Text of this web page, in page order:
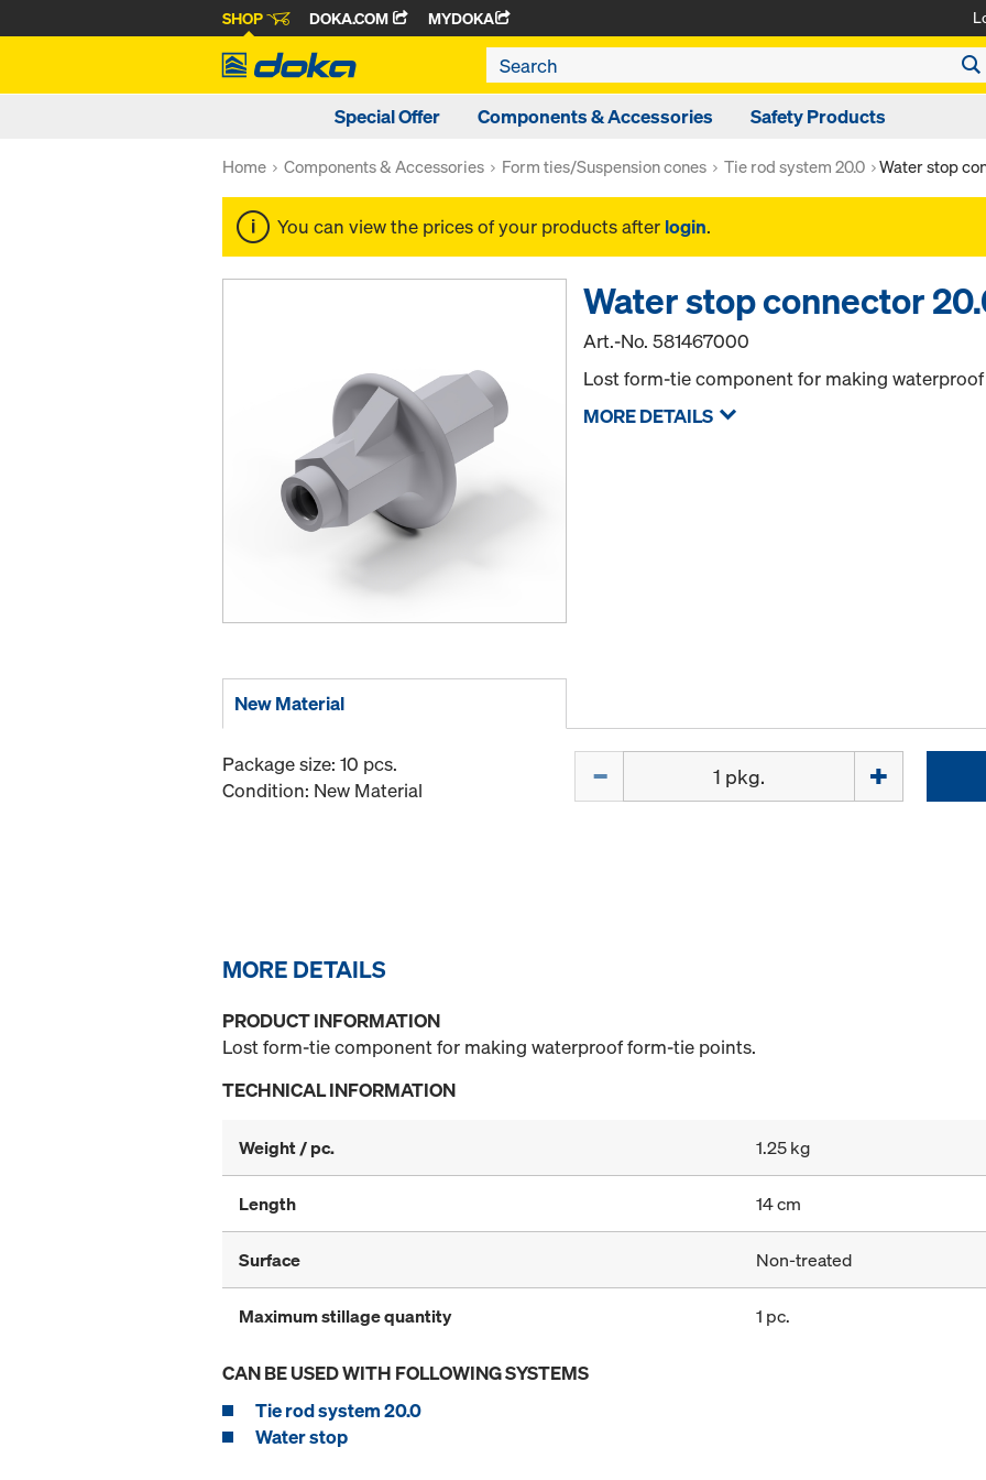
SHOP DOKA.COM MYDOKA
Special Offer Components & Accessories Safety Products
Home Components & Accessories Form ties/Suspension cones Tie rod system 20.0 Water stop
You can view the prices of your products after login.
Water stop connector
Art.-No.581467000
Lost form-tie component for making
MORE DETAILS
New Material
Package size: 10 pcs.
Condition: New Material
MORE DETAILS
PRODUCT INFORMATION
Lost form-tie component for making waterproof form-tie points.
TECHNICAL INFORMATION
Weight / pc. 1.25 kg
Length 14 cm
Surface Non-treated
Maximum stillage quantity 1 pc.
CAN BE USED WITH FOLLOWING SYSTEMS
Tie rod system 20.0
Water stop